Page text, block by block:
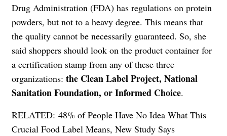
Drug Administration (FDA) has regulations on protein
powders, but not to a heavy degree. This means that
the quality cannot be necessarily guaranteed. So, she
said shoppers should look on the product container for
a certification stamp from any of these three
organizations: the Clean Label Project, National
Sanitation Foundation, or Informed Choice.
RELATED: 48% of People Have No Idea What This
Crucial Food Label Means, New Study Says